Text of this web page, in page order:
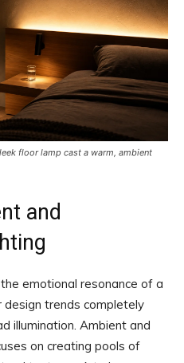
floor lamp cast a warm, ambient
and
emotional resonance of a
trends completely
illumination. Ambient and
on creating pools of